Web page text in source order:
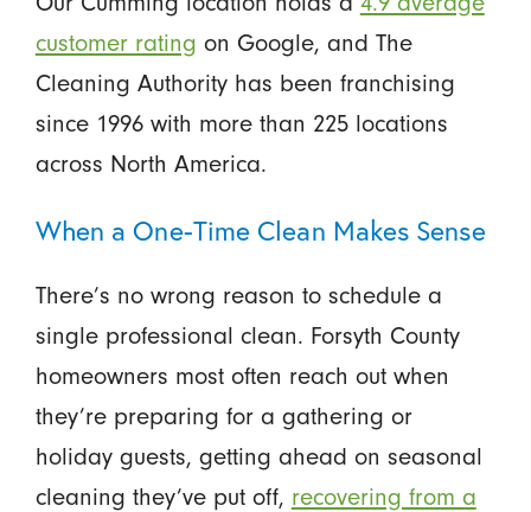
customer rating on Google, and The
Cleaning Authority has been franchising
since 1996 with more than 225 locations
across North America.
When a One-Time Clean Makes Sense
There’s no wrong reason to schedule a
single professional clean. Forsyth County
homeowners most often reach out when
they’re preparing for a gathering or
holiday guests, getting ahead on seasonal
cleaning they’ve put off, recovering from a